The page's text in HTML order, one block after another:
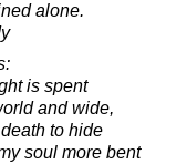
alone.
is spent
and wide,
to hide
soul more bent